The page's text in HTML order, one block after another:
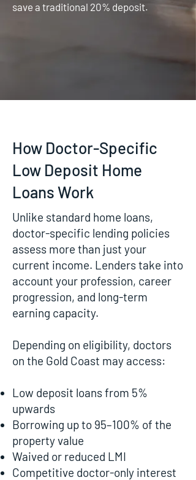
save a traditional 20% deposit.
How Doctor-Specific
Low Deposit Home
Loans Work
Unlike standard home loans,
doctor-specific lending policies
assess more than just your
current income. Lenders take into
account your profession, career
progression, and long-term
earning capacity.
Depending on eligibility, doctors
on the Gold Coast may access:
Low deposit loans from 5%
upwards
Borrowing up to 95–100% of the
property value
Waived or reduced LMI
Competitive doctor-only interest